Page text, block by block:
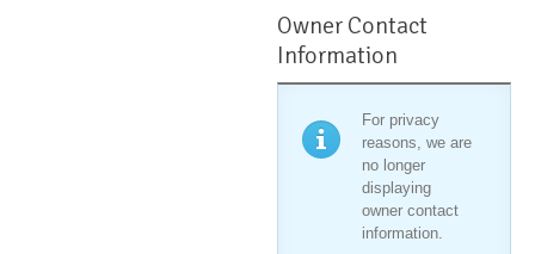
Owner Contact
Information
For privacy
reasons, we are
no longer
displaying
owner contact
information.